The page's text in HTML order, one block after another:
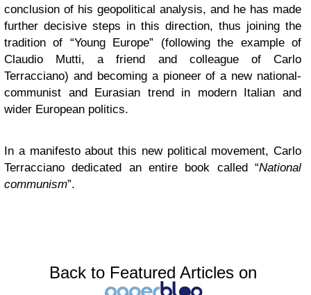
conclusion of his geopolitical analysis, and he has made
further decisive steps in this direction, thus joining the
tradition of “Young Europe” (following the example of
Claudio Mutti, a friend and colleague of Carlo
Terracciano) and becoming a pioneer of a new national-
communist and Eurasian trend in modern Italian and
wider European politics.
In a manifesto about this new political movement, Carlo
Terracciano dedicated an entire book called “National
communism”.
Back to Featured Articles on